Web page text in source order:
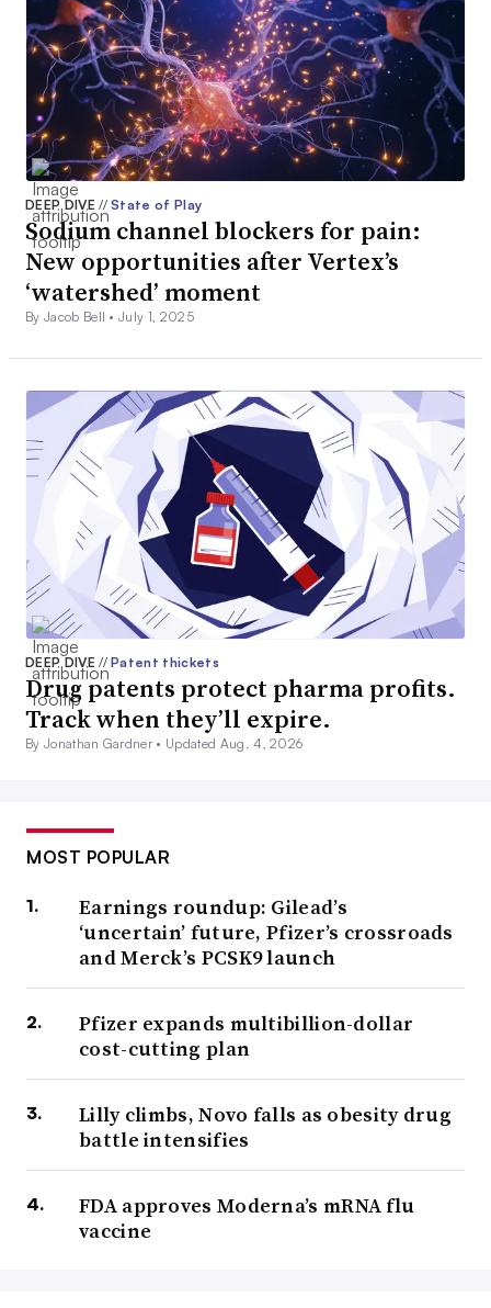
DEEP DIVE// State of Play
Sodium channel blockers for pain:
New opportunities after Vertex’s
‘watershed’ moment
By Jacob Bell •July 1, 2025
DEEP DIVE// Patent thickets
Drug patents protect pharma profits.
Track when they’ll expire.
By Jonathan Gardner • Updated Aug. 4, 2026
MOST POPULAR
Earnings roundup: Gilead’s
‘uncertain’ future, Pfizer’s crossroads
and Merck’s PCSK9 launch
Pfizer expands multibillion-dollar
cost-cutting plan
Lilly climbs, Novo falls as obesity drug
battle intensifies
FDA approves Moderna’s mRNA flu
vaccine